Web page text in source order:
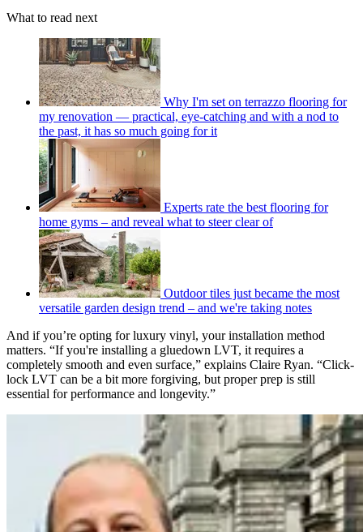
What to read next
Why I'm set on terrazzo flooring for
my renovation — practical, eye-catching and with a nod to
the past, it has so much going for it
Experts rate the best flooring for
home gyms – and reveal what to steer clear of
Outdoor tiles just became the most
versatile garden design trend – and we're taking notes
And if you’re opting for luxury vinyl, your installation method
matters. “If you're installing a gluedown LVT, it requires a
completely smooth and even surface,” explains Claire Ryan. “Click-
lock LVT can be a bit more forgiving, but proper prep is still
essential for performance and longevity.”